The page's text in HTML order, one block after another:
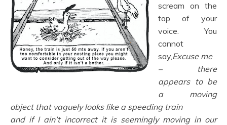
scream on the
top of your
voice. You
cannot
say,Excuse me
– there
appears to be
a moving
object that vaguely looks like a speeding train
and if I ain’t incorrect it is seemingly moving in our